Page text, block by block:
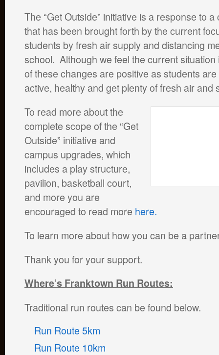
The “Get Outside” initiative is a response to
that has been brought forth by the current
students by fresh air supply and distancing
school. Although we feel the current
of these changes are positive as students
active, healthy and get plenty of fresh air and
To read more about the
complete scope of the “Get
Outside” initiative and
campus upgrades, which
includes a play structure,
pavilion, basketball court,
and more you are
encouraged to read more here.
To learn more about how you can be a
Thank you for your support.
Where’s Franktown Run Routes:
Traditional run routes can be found below.
Run Route 5km
Run Route 10km